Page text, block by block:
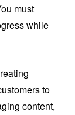
must
while
to
content,